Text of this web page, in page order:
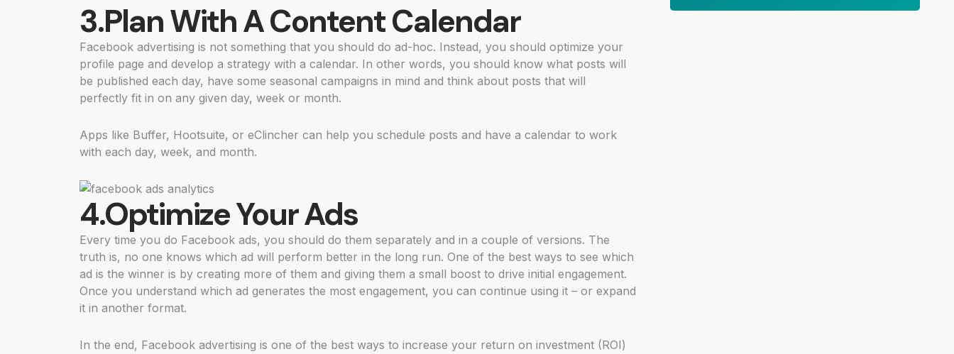
3.Plan With A Content Calendar
Facebook advertising is not something that you should do ad-hoc. Instead, you should optimize your
profile page and develop a strategy with a calendar. In other words, you should know what posts will
be published each day, have some seasonal campaigns in mind and think about posts that will
perfectly fit in on any given day, week or month.
Apps like Buffer, Hootsuite, or eClincher can help you schedule posts and have a calendar to work
with each day, week, and month.
4.Optimize Your Ads
Every time you do Facebook ads, you should do them separately and in a couple of versions. The
truth is, no one knows which ad will perform better in the long run. One of the best ways to see which
ad is the winner is by creating more of them and giving them a small boost to drive initial engagement.
Once you understand which ad generates the most engagement, you can continue using it – or expand
it in another format.
In the end, Facebook advertising is one of the best ways to increase your return on investment (ROI)